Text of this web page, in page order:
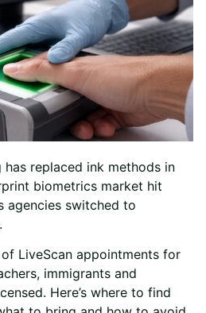
has replaced ink methods in
biometrics market hit
agencies switched to
of LiveScan appointments for
immigrants and
Here’s where to find